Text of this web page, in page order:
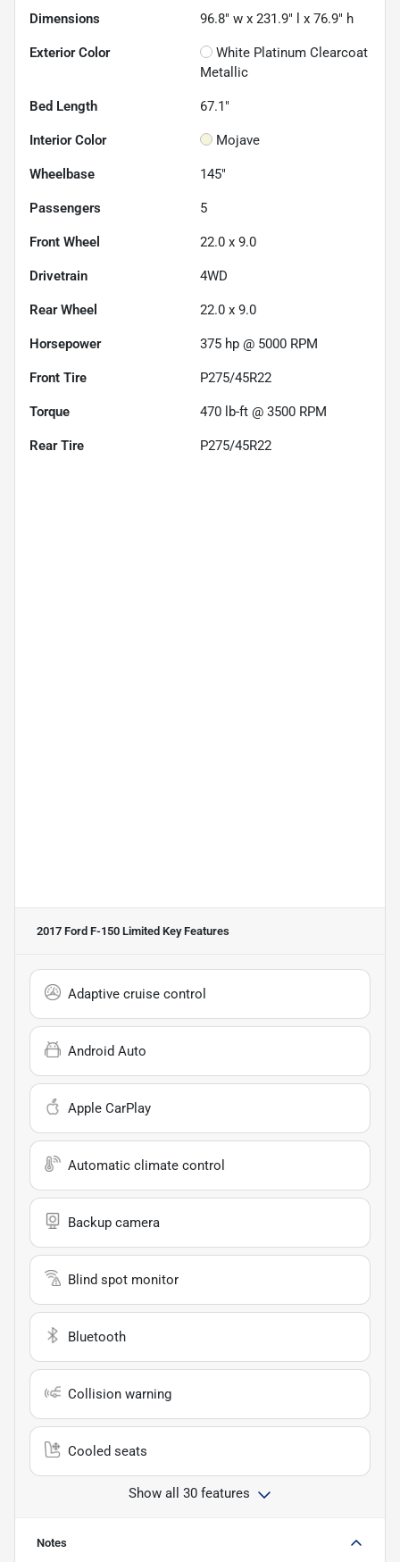
Dimensions 96.8" w x 231.9" l x 76.9" h
Exterior Color
White Platinum Clearcoat
Metallic
Bed Length 67.1"
Interior Color Mojave
Wheelbase 145"
Passengers 5
Front Wheel 22.0 x 9.0
Drivetrain 4WD
Rear Wheel 22.0 x 9.0
Horsepower 375 hp @ 5000 RPM
Front Tire P275/45R22
Torque 470 lb-ft @ 3500 RPM
Rear Tire P275/45R22
2017 Ford F-150 Limited Key Features
Adaptive cruise control
Android Auto
Apple CarPlay
Automatic climate control
Backup camera
Blind spot monitor
Bluetooth
Collision warning
Cooled seats
Show all 30 features
Notes